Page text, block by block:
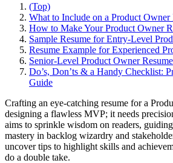
(Top)
What to Include on a Product Owner
How to Make Your Product Owner
Sample Resume for Entry-Level
Resume Example for Experienced
Senior-Level Product Owner
Do’s, Don’ts & a Handy Checklist:
Guide
Crafting an eye-catching resume for a
designing a flawless MVP; it needs
aims to sprinkle wisdom on readers,
mastery in backlog wizardry and
uncover tips to highlight skills and
do a double take.